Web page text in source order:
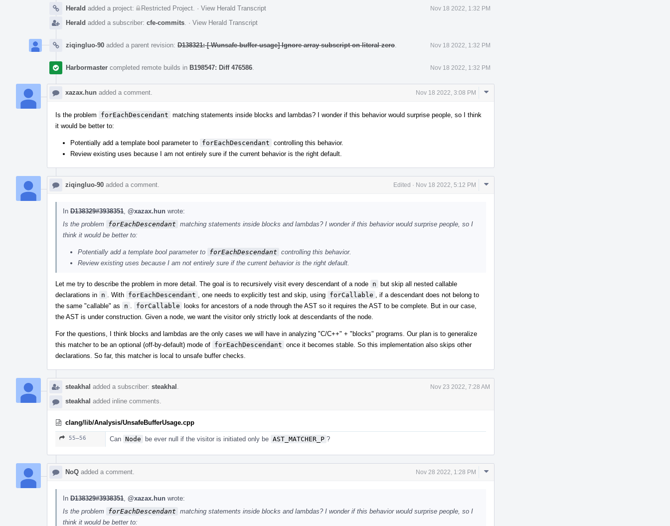
Herald added a project: Restricted Project · View Herald Transcript Nov 18 2022, 1:32 PM
Herald added a subscriber: cfe-commits · View Herald Transcript
ziqingluo-90 added a parent revision: D138321: [-Wunsafe-buffer-usage] Ignore array subscript on literal zero Nov 18 2022, 1:32 PM
Harbormaster completed remote builds in B198547: Diff 476586 Nov 18 2022, 1:32 PM
xazax.hun added a comment. Nov 18 2022, 3:08 PM
Comment
Is the problem forEachDescendant matching statements inside blocks and lambdas? I wonder if this behavior would surprise people, so I think
it would be better to:
Potentially add a template bool parameter to forEachDescendant controlling this behavior.
Review existing uses because I am not entirely sure if the current behavior is the right default.
ziqingluo-90 added a comment. Edited · Nov 18 2022, 5:12 PM
Comment
In D138329#3938351 @xazax.hun wrote:
Is the problem forEachDescendant matching statements inside blocks and lambdas? I wonder if this behavior would surprise people, so I
think it would be better to:
Potentially add a template bool parameter to forEachDescendant controlling this behavior.
Review existing uses because I am not entirely sure if the current behavior is the right default.
Let me try to describe the problem in more detail. The goal is to recursively visit every descendant of a node n but skip all nested callable
declarations in n . With forEachDescendant , one needs to explicitly test and skip, using forCallable
, if a descendant does not belong to
the same "callable" as
n forCallable looks for ancestors of a node through the AST so it requires the AST to be complete. But in our case,
the AST is under construction. Given a node, we want the visitor only strictly look at descendants of the node.
For the questions, I think blocks and lambdas are the only cases we will have in analyzing "C/C++" + "blocks" programs. Our plan is to generalize
this matcher to be an optional (off-by-default) mode of forEachDescendant once it becomes stable. So this implementation also skips other
declarations. So far, this matcher is local to unsafe buffer checks.
steakhal added a subscriber: steakhal Nov 23 2022, 7:28 AM
steakhal added inline comments.
clang/lib/Analysis/UnsafeBufferUsage.cpp
55–56 Can Node be ever null if the visitor is initiated only be AST_MATCHER_P ?
NoQ added a comment. Nov 28 2022, 1:28 PM
Comment
In D138329#3938351 @xazax.hun wrote:
Is the problem forEachDescendant matching statements inside blocks and lambdas? I wonder if this behavior would surprise people, so I
think it would be better to: